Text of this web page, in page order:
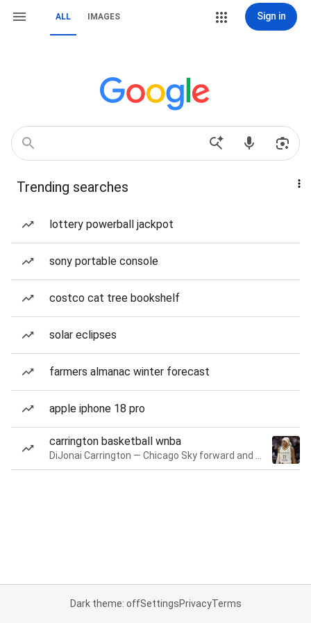
ALL IMAGES Sign in
Trending searches
lottery powerball jackpot
sony portable console
costco cat tree bookshelf
solar eclipses
farmers almanac winter forecast
apple iphone 18 pro
carrington basketball wnba
Dark theme: offSettingsPrivacyTerms